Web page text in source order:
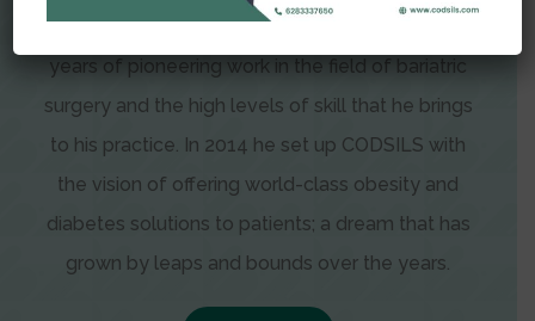
laparoscopic surgery today. This is the result of
years of pioneering work in the field of bariatric
surgery and the high levels of skill that he brings
to his practice. In 2014 he set up CODSILS with
the vision of offering world-class obesity and
diabetes solutions to patients; a dream that has
grown by leaps and bounds over the years.